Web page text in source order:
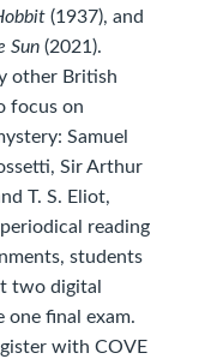
(1937), and
Sun (2021).
other British
focus on
Samuel
Sir Arthur
T. S. Eliot,
reading
students
two digital
one final exam.
with COVE